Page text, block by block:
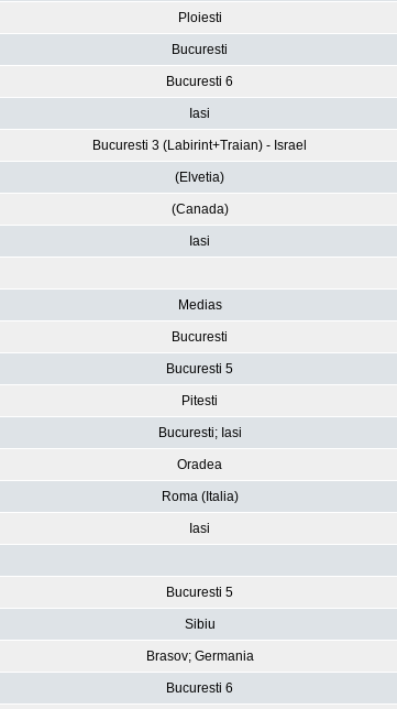
Ploiesti
Bucuresti
Bucuresti 6
Iasi
Bucuresti 3 (Labirint+Traian) - Israel
(Elvetia)
(Canada)
Iasi
Medias
Bucuresti
Bucuresti 5
Pitesti
Bucuresti; Iasi
Oradea
Roma (Italia)
Iasi
Bucuresti 5
Sibiu
Brasov; Germania
Bucuresti 6